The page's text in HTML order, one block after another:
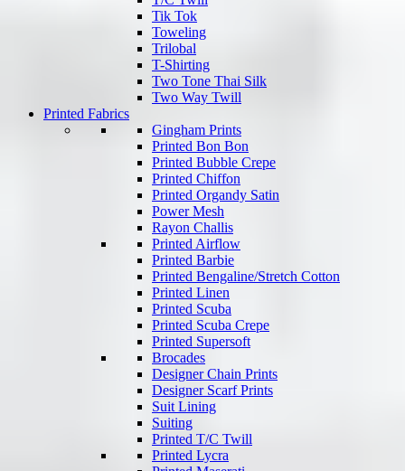
Tik Tok
Toweling
Trilobal
T-Shirting
Two Tone Thai Silk
Two Way Twill
Printed Fabrics
Gingham Prints
Printed Bon Bon
Printed Bubble Crepe
Printed Chiffon
Printed Organdy Satin
Power Mesh
Rayon Challis
Printed Airflow
Printed Barbie
Printed Bengaline/Stretch Cotton
Printed Linen
Printed Scuba
Printed Scuba Crepe
Printed Supersoft
Brocades
Designer Chain Prints
Designer Scarf Prints
Suit Lining
Suiting
Printed T/C Twill
Printed Lycra